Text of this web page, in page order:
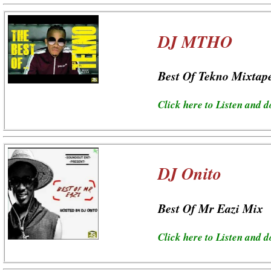
DJ MTHO
Best Of Tekno
Click here to Listen and
DJ Onito
Best Of Mr Eazi Mix
Click here to Listen and